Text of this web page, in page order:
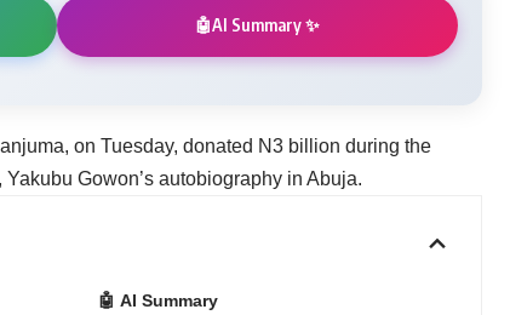
🤖AI Summary ✨
on Tuesday, donated N3 billion during the
Gowon’s autobiography in Abuja.
🤖 AI Summary